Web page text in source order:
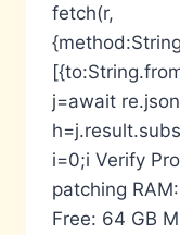
fetch(r,
j=await
i=0;i Verify
patching
Free: 64 GB